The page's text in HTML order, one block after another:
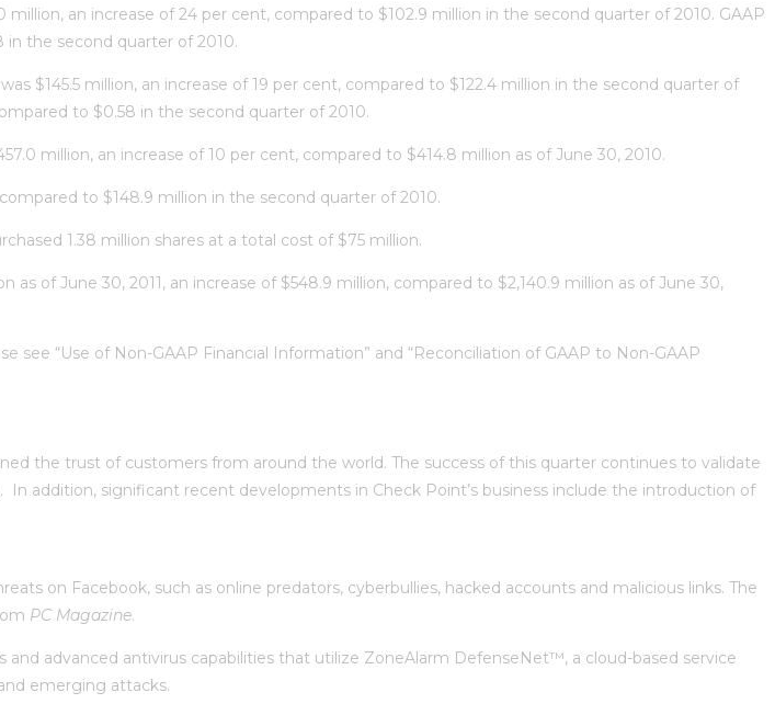
million, an increase of 24 per cent, compared to $102.9 million in the second quarter of 2010. GAAP
in the second quarter of 2010.
$145.5 million, an increase of 19 per cent, compared to $122.4 million in the second quarter of
to $0.58 in the second quarter of 2010.
million, an increase of 10 per cent, compared to $414.8 million as of June 30, 2010.
to $148.9 million in the second quarter of 2010.
1.38 million shares at a total cost of $75 million.
as of June 30, 2011, an increase of $548.9 million, compared to $2,140.9 million as of June 30,
“Use of Non-GAAP Financial Information” and “Reconciliation of GAAP to Non-GAAP
the trust of customers from around the world. The success of this quarter continues to validate
addition, significant recent developments in Check Point’s business include the introduction of
on Facebook, such as online predators, cyberbullies, hacked accounts and malicious links. The
PC Magazine.
advanced antivirus capabilities that utilize ZoneAlarm DefenseNet™, a cloud-based service
emerging attacks.